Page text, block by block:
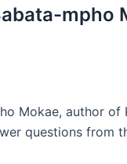
mpho
Mokae, author
questions from